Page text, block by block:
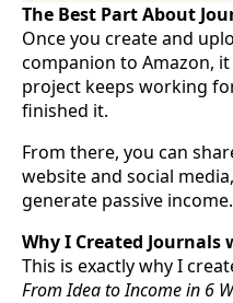
The Best Part About
Once you create and
companion to Amazon,
project keeps working
finished it.
From there, you can
website and social
generate passive income.
Why I Created Journals
This is exactly why I
From Idea to Income in 6